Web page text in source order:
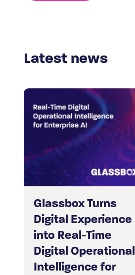
Latest news
Glassbox Turns
Digital Experience
into Real-Time
Digital Operational
Intelligence for